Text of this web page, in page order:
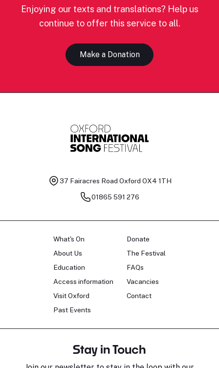
Enjoying our texts and translations? Help us
continue to offer this service to all.
Make a Donation
37 Fairacres Road Oxford OX4 1TH
01865 591 276
What's On
About Us
Education
Access information
Visit Oxford
Past Events
Donate
The Festival
FAQs
Vacancies
Contact
Stay in Touch